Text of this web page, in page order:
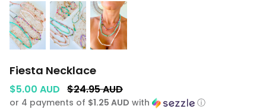
Fiesta Necklace
$5.00 AUD $24.95 AUD
or 4 payments of $1.25 AUD with ⓘ